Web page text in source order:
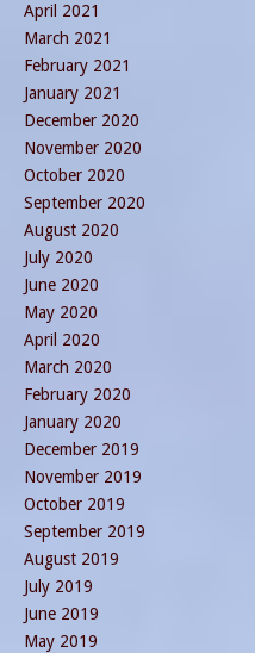
April 2021
March 2021
February 2021
January 2021
December 2020
November 2020
October 2020
September 2020
August 2020
July 2020
June 2020
May 2020
April 2020
March 2020
February 2020
January 2020
December 2019
November 2019
October 2019
September 2019
August 2019
July 2019
June 2019
May 2019